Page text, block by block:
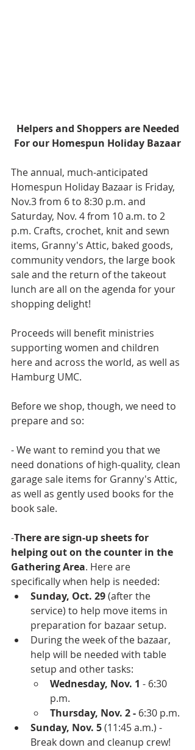
Helpers and Shoppers are Needed
For our Homespun Holiday Bazaar
The annual, much-anticipated
Homespun Holiday Bazaar is Friday,
Nov.3 from 6 to 8:30 p.m. and
Saturday, Nov. 4 from 10 a.m. to 2
p.m. Crafts, crochet, knit and sewn
items, Granny's Attic, baked goods,
community vendors, the large book
sale and the return of the takeout
lunch are all on the agenda for your
shopping delight!
Proceeds will benefit ministries
supporting women and children
here and across the world, as well as
Hamburg UMC.
Before we shop, though, we need to
prepare and so:
- We want to remind you that we
need donations of high-quality, clean
garage sale items for Granny's Attic,
as well as gently used books for the
book sale.
-There are sign-up sheets for
helping out on the counter in the
Gathering Area. Here are
specifically when help is needed:
Sunday, Oct. 29 (after the
service) to help move items in
preparation for bazaar setup.
During the week of the bazaar,
help will be needed with table
setup and other tasks:
Wednesday, Nov. 1 - 6:30
p.m.
Thursday, Nov. 2 - 6:30 p.m.
Sunday, Nov. 5 (11:45 a.m.) -
Break down and cleanup crew!